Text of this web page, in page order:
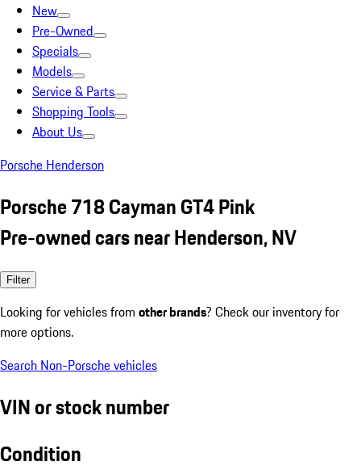
New
Pre-Owned
Specials
Models
Service & Parts
Shopping Tools
About Us
Porsche Henderson
Porsche 718 Cayman GT4 Pink
Pre-owned cars near Henderson, NV
Filter
Looking for vehicles from other brands? Check our inventory for
more options.
Search Non-Porsche vehicles
VIN or stock number
Condition